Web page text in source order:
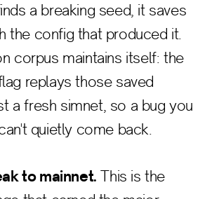
a breaking seed, it saves
the config that produced it.
corpus maintains itself: the
replays those saved
a fresh simnet, so a bug you
quietly come back.
to mainnet. This is the